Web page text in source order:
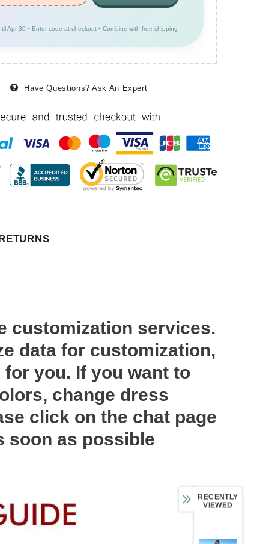
Apr 30 • Enter code at checkout • Combine with free shipping
Have Questions? Ask An Expert
customization services.
data for customization,
you. If you want to
change dress
click on the chat page
soon as possible
RECENTLY
VIEWED